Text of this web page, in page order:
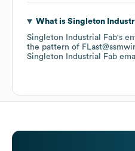
What is Singleton
Singleton Industrial Fab's
the pattern of
Singleton Industrial Fab